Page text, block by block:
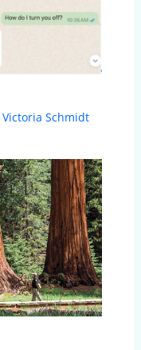
Victoria Schmidt